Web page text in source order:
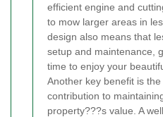
efficient engine and
to mow larger areas in
design also means that
setup and maintenance,
time to enjoy your
Another key benefit is
contribution to
property???s value. A